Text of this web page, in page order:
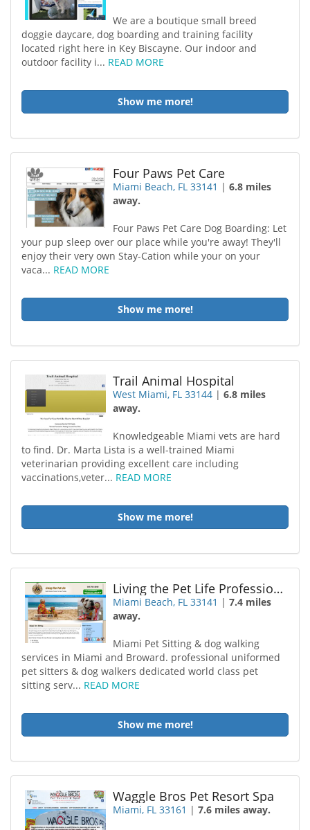
We are a boutique small breed
doggie daycare, dog boarding and training facility
located right here in Key Biscayne. Our indoor and
outdoor facility i... READ MORE
Show me more!
Four Paws Pet Care
Miami Beach, FL 33141 |6.8 miles
away.
Four Paws Pet Care Dog Boarding: Let
your pup sleep over our place while you're away! They'll
enjoy their very own Stay-Cation while your on your
vaca... READ MORE
Show me more!
Trail Animal Hospital
West Miami, FL 33144 |6.8 miles
away.
Knowledgeable Miami vets are hard
to find. Dr. Marta Lista is a well-trained Miami
veterinarian providing excellent care including
vaccinations,veter... READ MORE
Show me more!
Living the Pet Life Professional Pet Sitting
Miami Beach, FL 33141 |7.4 miles
away.
Miami Pet Sitting & dog walking
services in Miami and Broward. professional uniformed
pet sitters & dog walkers dedicated world class pet
sitting serv... READ MORE
Show me more!
Waggle Bros Pet Resort Spa
Miami, FL 33161 |7.6 miles away.